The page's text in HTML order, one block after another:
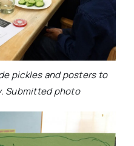
pickles and posters to
Submitted photo